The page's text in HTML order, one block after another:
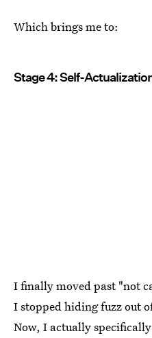
Which brings me to:
Stage 4: Self-
I finally moved past "not
I stopped hiding fuzz out
Now, I actually